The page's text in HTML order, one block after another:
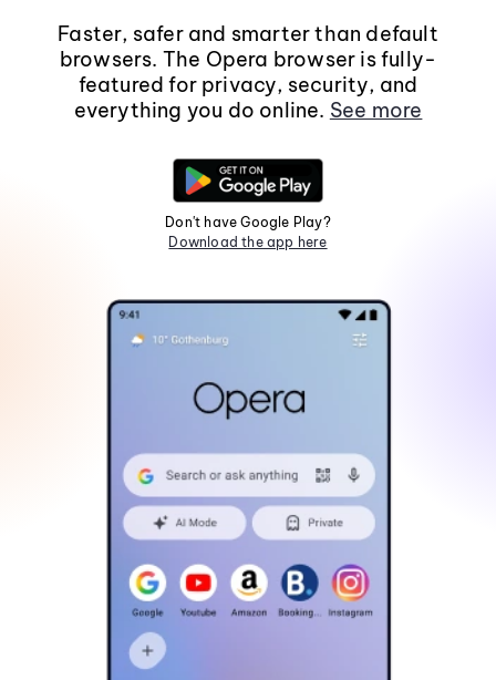
Faster, safer and smarter than default
browsers. The Opera browser is fully-
featured for privacy, security, and
everything you do online. See more
Don't have Google Play?
Download the app here